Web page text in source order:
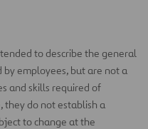
to describe the general
employees, but are not a
and skills required of
they do not establish a
to change at the